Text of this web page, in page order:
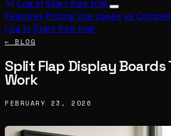
Log in Start free trial
Features PricingUse cases vs
Log in Start free trial
← BLOG
Split Flap Display
Work
FEBRUARY 23, 2026